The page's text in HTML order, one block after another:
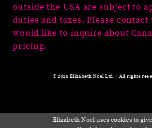
outside the USA are subject to
duties and taxes. Please contact
would like to inquire about
pricing.
© 2026 Elizabeth Noel Ltd. | All rights
Elizabeth Noel uses cookies to